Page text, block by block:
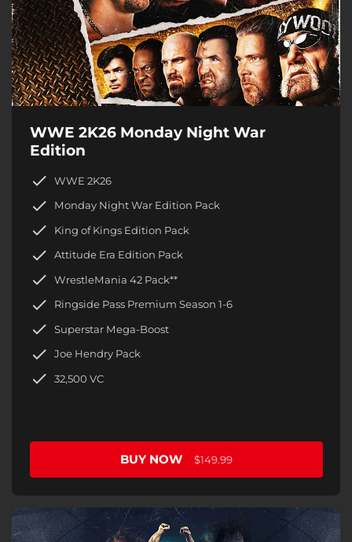
WWE 2K26 Monday Night War
Edition
WWE 2K26
Monday Night War Edition Pack
King of Kings Edition Pack
Attitude Era Edition Pack
WrestleMania 42 Pack**
Ringside Pass Premium Season 1-6
Superstar Mega-Boost
Joe Hendry Pack
32,500 VC
BUY NOW $149.99